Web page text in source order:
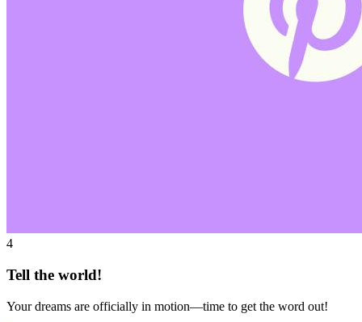
4
Tell the world!
Your dreams are officially in motion—time to get the word out!